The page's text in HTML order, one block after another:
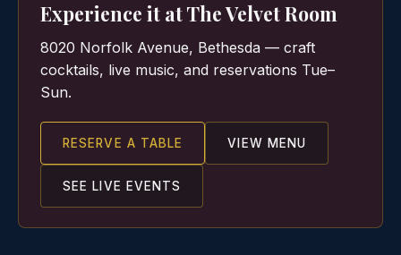
Experience it at The Velvet Room
8020 Norfolk Avenue, Bethesda — craft
cocktails, live music, and reservations Tue–
Sun.
RESERVE A TABLE VIEW MENU
SEE LIVE EVENTS